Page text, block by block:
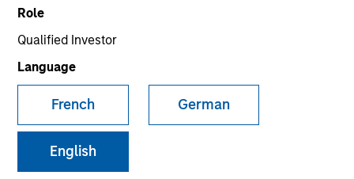
Role
Qualified Investor
Language
French German
English